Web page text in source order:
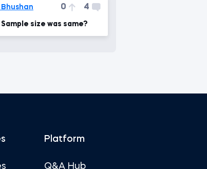
0 4
size was same?
Platform
Q&A Hub